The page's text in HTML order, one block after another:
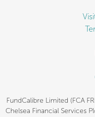
FundCalibre Limited (FCA
Chelsea Financial Services